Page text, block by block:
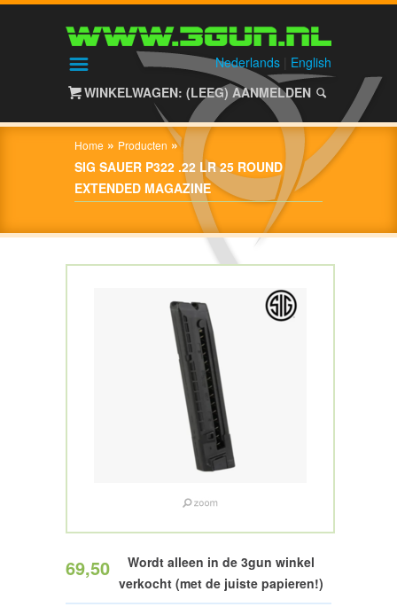
3GUN
CONTACT
Nederlands
English
WINKELWAGEN: (LEEG) AANMELDEN
Home » Producten »
SIG SAUER P322 .22 LR 25 ROUND
EXTENDED MAGAZINE
69,50
Wordt alleen in de 3gun winkel
verkocht (met de juiste papieren!)